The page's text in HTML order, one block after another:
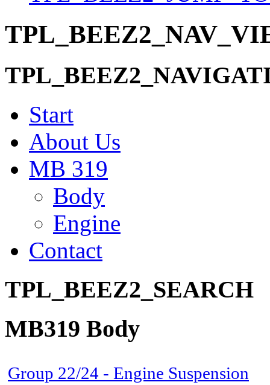
Start
About Us
MB 319
Body
Engine
Contact
TPL_BEEZ2_SEARCH
MB319 Body
Group 22/24 - Engine Suspension